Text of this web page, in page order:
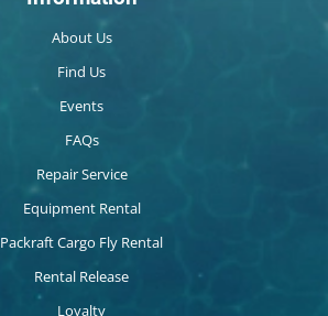
About Us
Find Us
Events
FAQs
Repair Service
Equipment Rental
Packraft Cargo Fly Rental
Rental Release
Loyalty